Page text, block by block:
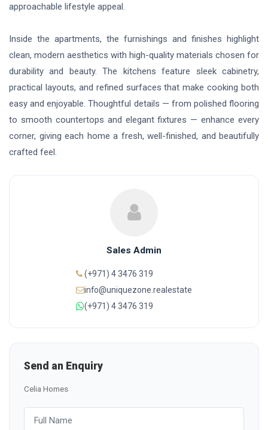
approachable lifestyle appeal.
Inside the apartments, the furnishings and finishes highlight
clean, modern aesthetics with high-quality materials chosen for
durability and beauty. The kitchens feature sleek cabinetry,
practical layouts, and refined surfaces that make cooking both
easy and enjoyable. Thoughtful details — from polished flooring
to smooth countertops and elegant fixtures — enhance every
corner, giving each home a fresh, well-finished, and beautifully
crafted feel.
Sales Admin
(+971) 4 3476 319
info@uniquezone.realestate
(+971) 4 3476 319
Send an Enquiry
Celia Homes